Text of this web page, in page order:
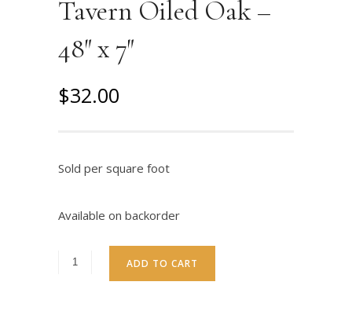
Tavern Oiled Oak –
48″ x 7″
O
g
n
$32.00
r
n
p
r
Sold per square foot
Available on backorder
ADD TO CART